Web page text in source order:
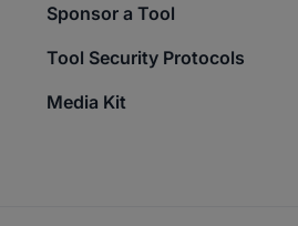
Sponsor a Tool
Tool Security Protocols
Media Kit